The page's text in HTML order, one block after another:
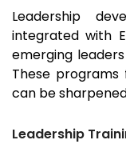
Leadership
integrated with
emerging
These
can be
Leadership